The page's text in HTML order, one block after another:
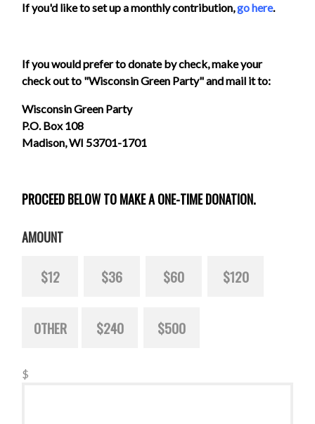
If you'd like to set up a monthly contribution,go here.
If you would prefer to donate by check, make your
check out to "Wisconsin Green Party" and mail it to:
Wisconsin Green Party
P.O. Box 108
Madison, WI 53701-1701
PROCEED BELOW TO MAKE A ONE-TIME DONATION.
AMOUNT
$12 $36 $60 $120
$240 $500
OTHER
$